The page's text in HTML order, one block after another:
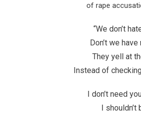
of rape
“We don’t
Don’t we
They yell at
Instead of
I don’t need
I shouldn’t